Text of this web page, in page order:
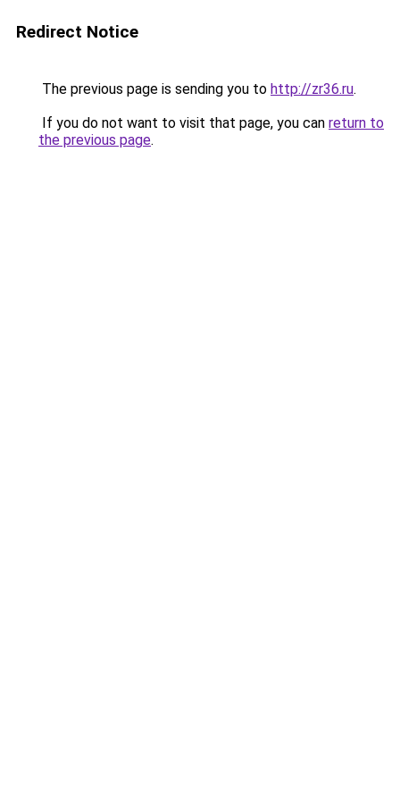
Redirect Notice
The previous page is sending you to http://zr36.ru.
If you do not want to visit that page, you can return to
the previous page.